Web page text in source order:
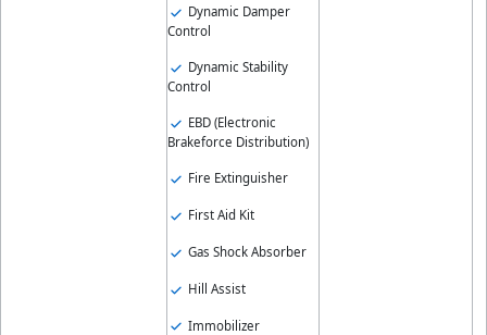
Dynamic Damper
Control
Dynamic Stability
Control
EBD (Electronic
Brakeforce Distribution)
Fire Extinguisher
First Aid Kit
Gas Shock Absorber
Hill Assist
Immobilizer